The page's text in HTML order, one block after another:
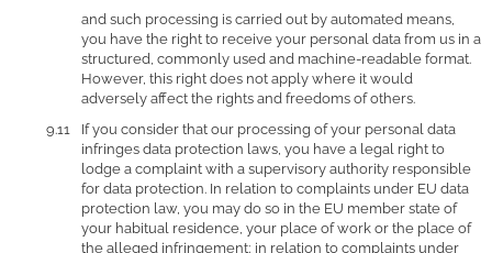
and such processing is carried out by automated means,
you have the right to receive your personal data from us in a
structured, commonly used and machine-readable format.
However, this right does not apply where it would
adversely affect the rights and freedoms of others.
If you consider that our processing of your personal data
infringes data protection laws, you have a legal right to
lodge a complaint with a supervisory authority responsible
for data protection. In relation to complaints under EU data
protection law, you may do so in the EU member state of
your habitual residence, your place of work or the place of
the alleged infringement; in relation to complaints under